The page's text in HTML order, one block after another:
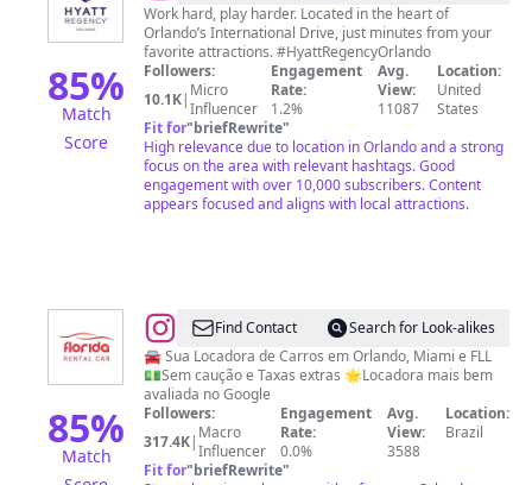
85%
Match
Score
Regency
Orlando
Work hard, play harder. Located in the heart of
Orlando’s International Drive, just minutes from your
favorite attractions. #HyattRegencyOrlando
Followers:
10.1K| Micro
Influencer
Engagement
Rate:
1.2%
Avg.
View:
11087
Location:
United
States
Fit for"briefRewrite"
High relevance due to location in Orlando and a strong
focus on the area with relevant hashtags. Good
engagement with over 10,000 subscribers. Content
appears focused and aligns with local attractions.
85%
Match
@Florida
Rental
Car
Find Contact
Search for Look-alikes
🚘 Sua Locadora de Carros em Orlando, Miami e FLL
💵Sem caução e Taxas extras 🌟Locadora mais bem
avaliada no Google
Followers:
317.4K| Macro
Influencer
Engagement
Rate:
0.0%
Avg.
View:
3588
Location:
Brazil
Fit for"briefRewrite"